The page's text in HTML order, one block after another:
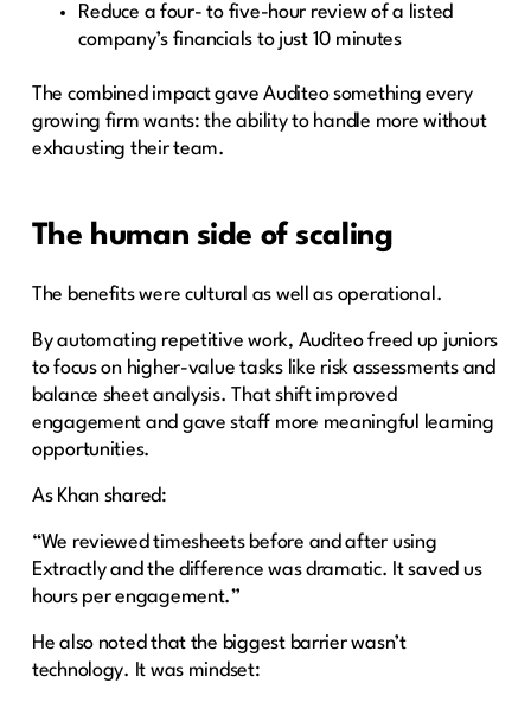
Reduce a four- to five-hour review of a listed
company’s financials to just 10 minutes
The combined impact gave Auditeo something every
growing firm wants: the ability to handle more without
exhausting their team.
The human side of scaling
The benefits were cultural as well as operational.
By automating repetitive work, Auditeo freed up juniors
to focus on higher-value tasks like risk assessments and
balance sheet analysis. That shift improved
engagement and gave staff more meaningful learning
opportunities.
As Khan shared:
“We reviewed timesheets before and after using
Extractly and the difference was dramatic. It saved us
hours per engagement.”
He also noted that the biggest barrier wasn’t
technology. It was mindset: